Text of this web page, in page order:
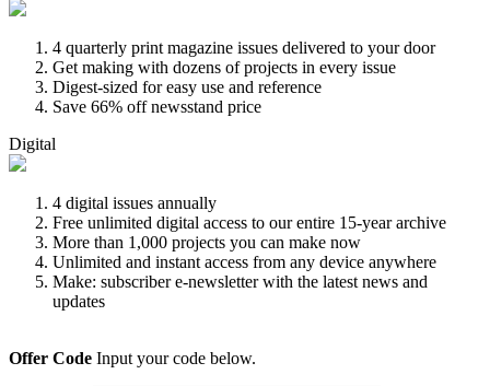
4 quarterly print magazine issues delivered to your door
Get making with dozens of projects in every issue
Digest-sized for easy use and reference
Save 66% off newsstand price
Digital
4 digital issues annually
Free unlimited digital access to our entire 15-year archive
More than 1,000 projects you can make now
Unlimited and instant access from any device anywhere
Make: subscriber e-newsletter with the latest news and
updates
Offer Code Input your code below.